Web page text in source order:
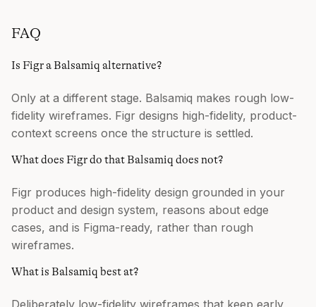
FAQ
Is Figr a Balsamiq alternative?
Only at a different stage. Balsamiq makes rough low-
fidelity wireframes. Figr designs high-fidelity, product-
context screens once the structure is settled.
What does Figr do that Balsamiq does not?
Figr produces high-fidelity design grounded in your
product and design system, reasons about edge
cases, and is Figma-ready, rather than rough
wireframes.
What is Balsamiq best at?
Deliberately low-fidelity wireframes that keep early